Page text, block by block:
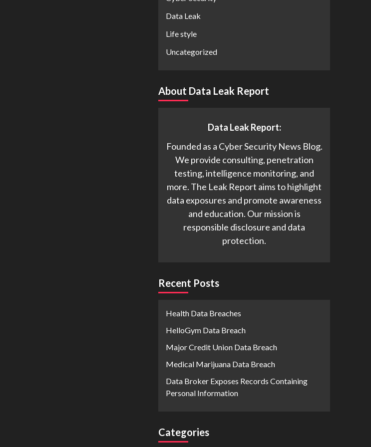
Data Leak
Life style
Uncategorized
About Data Leak Report
Data Leak Report:
Founded as a Cyber Security News Blog.
We provide consulting, penetration
testing, intelligence monitoring, and
more. The Leak Report aims to highlight
data exposures and promote awareness
and education. Our mission is
responsible disclosure and data
protection.
Recent Posts
Health Data Breaches
HelloGym Data Breach
Major Credit Union Data Breach
Medical Marijuana Data Breach
Data Broker Exposes Records Containing
Personal Information
Categories